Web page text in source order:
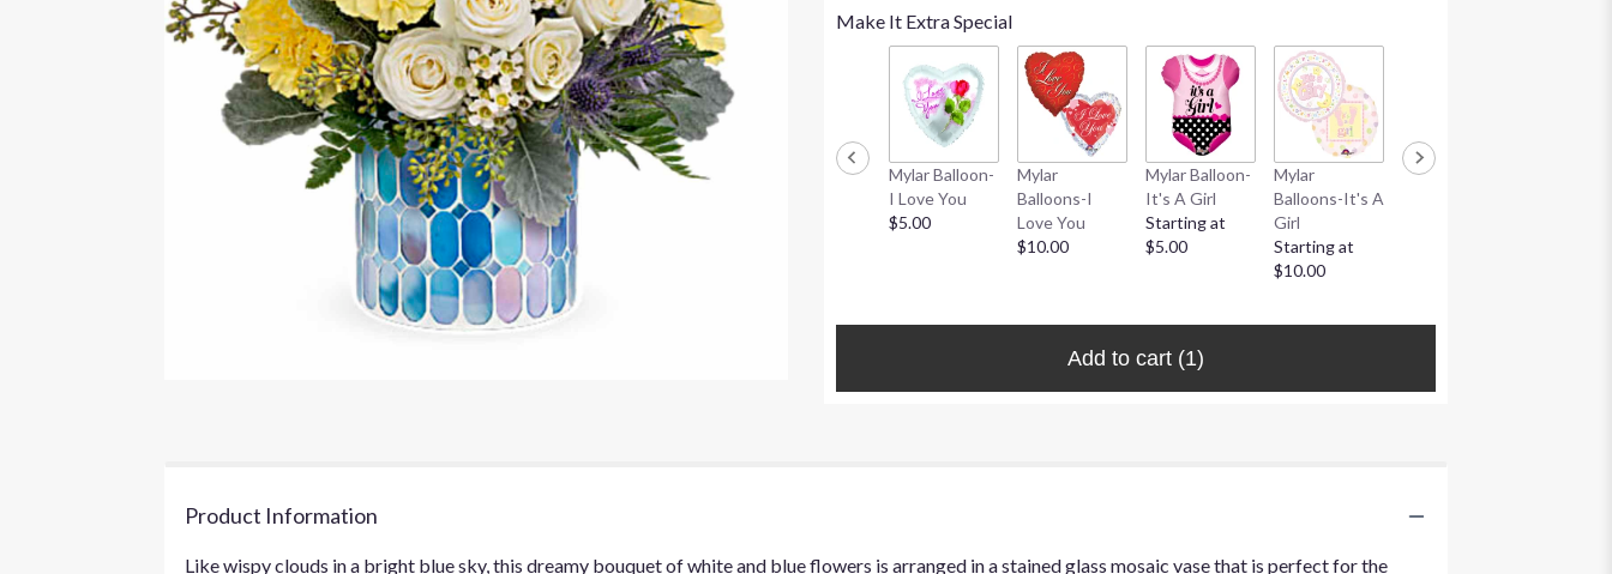
Make It Extra Special
Mylar Balloon-
I Love You
$5.00
Mylar
Balloons-I
Love You
$10.00
Mylar Balloon-
It's A Girl
Starting at
$5.00
Mylar
Balloons-It's A
Girl
Starting at
$10.00
Mylar Balloon-
Add to cart (1)
Product Information
Like wispy clouds in a bright blue sky, this dreamy bouquet of white and blue flowers is arranged in a stained glass mosaic vase that is perfect for the